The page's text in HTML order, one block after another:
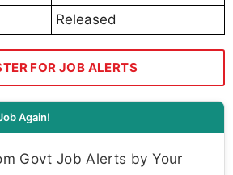
Released
FOR JOB ALERTS
Again!
Govt Job Alerts by Your